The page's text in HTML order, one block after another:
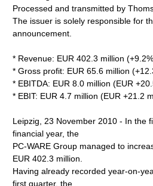
Processed and transmitted by
The issuer is solely responsible for
announcement.
* Revenue: EUR 402.3 million
* Gross profit: EUR 65.6 million
* EBITDA: EUR 8.0 million (EUR
* EBIT: EUR 4.7 million (EUR +21.2
Leipzig, 23 November 2010 - In the
financial year, the
PC-WARE Group managed to
EUR 402.3 million.
Having already recorded year-on-
first quarter, the